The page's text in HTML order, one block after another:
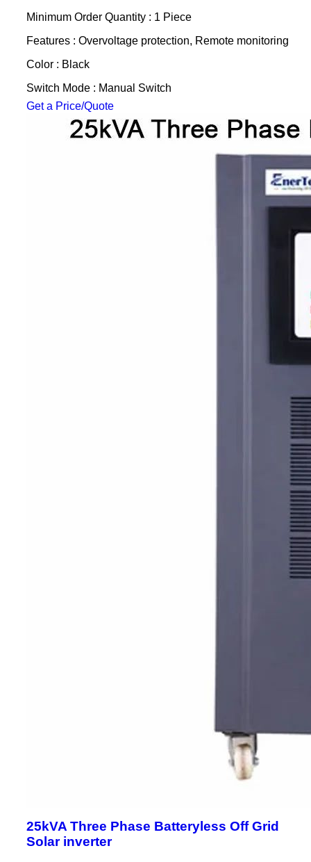
Minimum Order Quantity : 1 Piece
Features : Overvoltage protection, Remote monitoring
Color : Black
Switch Mode : Manual Switch
Get a Price/Quote
25kVA Three Phase Batteryless Off Grid
Solar inverter